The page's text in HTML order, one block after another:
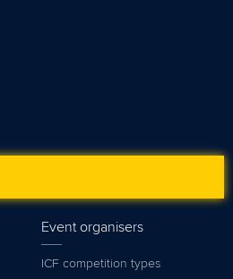
Event organisers
ICF competition types